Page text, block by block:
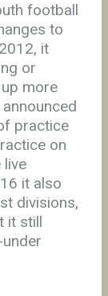
football
to
it
or
more
practice
on
live
it also
divisions,
it still